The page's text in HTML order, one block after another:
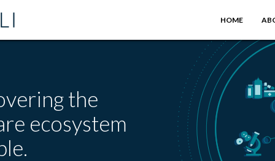
HOME
the
ecosystem